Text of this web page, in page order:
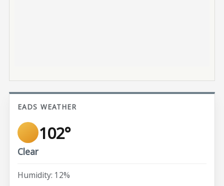
EADS WEATHER
102°
Clear
Humidity: 12%